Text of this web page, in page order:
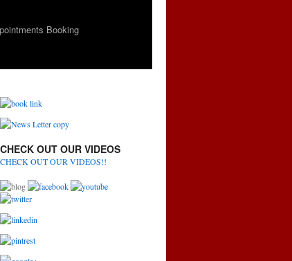
Booking
CHECK OUT OUR VIDEOS
CHECK OUT OUR VIDEOS!!